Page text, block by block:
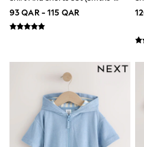
Shirts & Blouses
Shorts & Skirts
Sweatshirts & Hoodies
Tops & T-Shirts
Tracksuits
New In
Occasion and Party
Floral Dresses
School Dresses
Sequin Dresses
Short Sleeve Dresses
8yrs)
93 QAR - 115 QAR